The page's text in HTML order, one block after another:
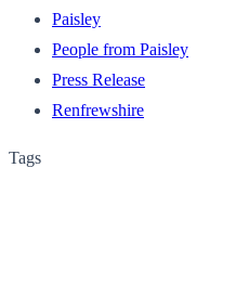
Paisley
People from Paisley
Press Release
Renfrewshire
Tags